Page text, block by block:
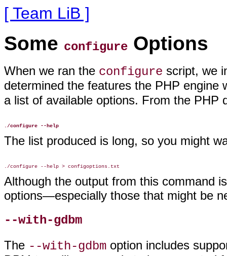
[ Team LiB ]
Some configure Options
When we ran the configure script, we
determined the features the PHP engine
a list of available options. From the PHP
./configure --help
The list produced is long, so you might
Although the output from this command
options—especially those that might be
--with-gdbm
The --with-gdbm option includes